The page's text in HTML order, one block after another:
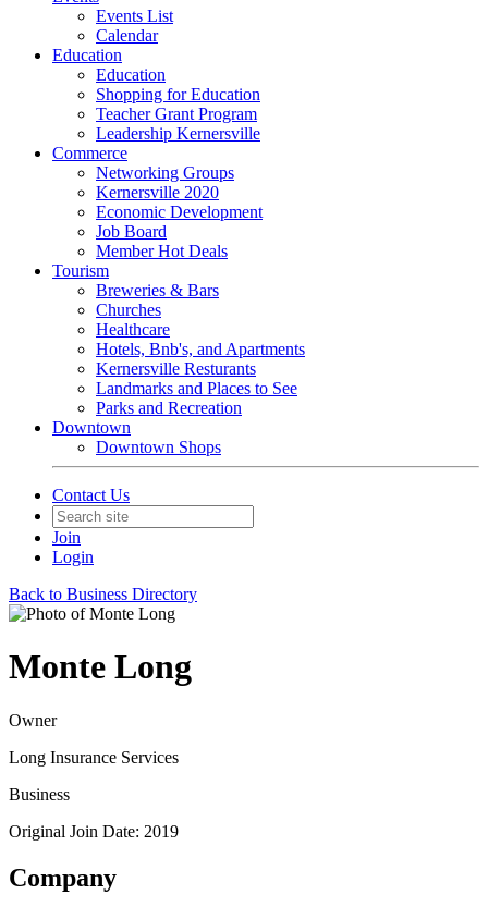
Events List
Calendar
Education
Education
Shopping for Education
Teacher Grant Program
Leadership Kernersville
Commerce
Networking Groups
Kernersville 2020
Economic Development
Job Board
Member Hot Deals
Tourism
Breweries & Bars
Churches
Healthcare
Hotels, Bnb's, and Apartments
Kernersville Resturants
Landmarks and Places to See
Parks and Recreation
Downtown
Downtown Shops
Contact Us
Join
Login
Back to Business Directory
Monte Long
Owner
Long Insurance Services
Business
Original Join Date: 2019
Company